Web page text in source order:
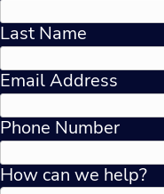
Last Name
Email Address
Phone Number
How can we help?